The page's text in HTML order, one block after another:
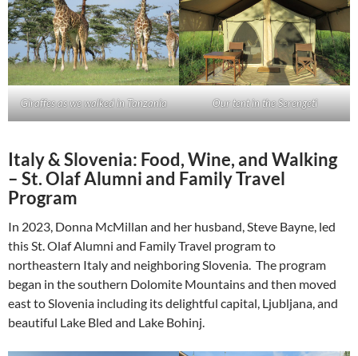
Giraffes as we walked in Tanzania Our tent in the Serengeti
Italy & Slovenia: Food, Wine, and Walking
– St. Olaf Alumni and Family Travel
Program
In 2023, Donna McMillan and her husband, Steve Bayne, led
this St. Olaf Alumni and Family Travel program to
northeastern Italy and neighboring Slovenia. The program
began in the southern Dolomite Mountains and then moved
east to Slovenia including its delightful capital, Ljubljana, and
beautiful Lake Bled and Lake Bohinj.